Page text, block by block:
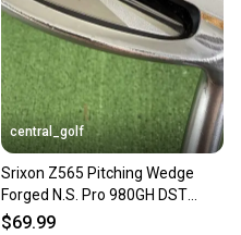
central_golf
Srixon Z565 Pitching Wedge
Forged N.S. Pro 980GH DST
Steel Stiff Flex 35.75
$69.99